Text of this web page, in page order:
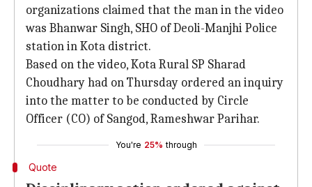
organizations claimed that the man in the video
was Bhanwar Singh, SHO of Deoli-Manjhi Police
station in Kota district.
Based on the video, Kota Rural SP Sharad
Choudhary had on Thursday ordered an inquiry
into the matter to be conducted by Circle
Officer (CO) of Sangod, Rameshwar Parihar.
You're 25% through
Quote